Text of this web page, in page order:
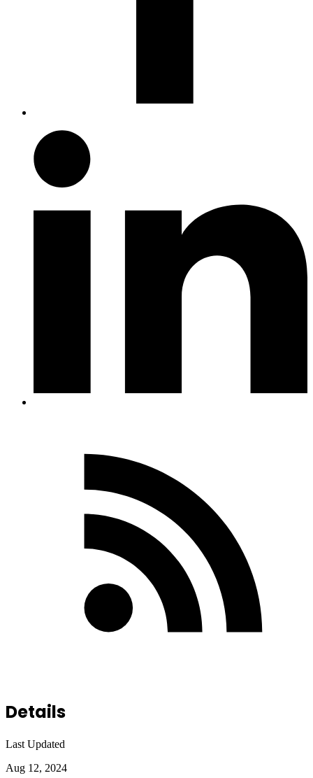
Details
Last Updated
Aug 12, 2024